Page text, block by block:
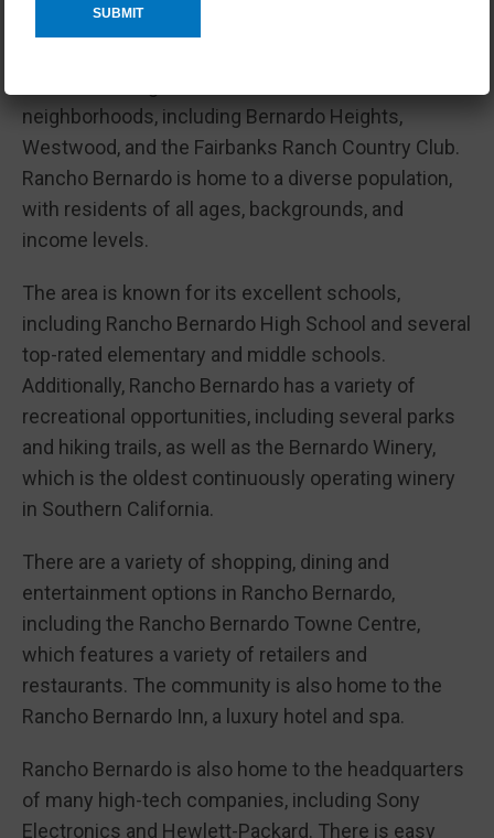
neighborhoods, including Bernardo Heights,
Westwood, and the Fairbanks Ranch Country Club.
Rancho Bernardo is home to a diverse population,
with residents of all ages, backgrounds, and
income levels.
The area is known for its excellent schools,
including Rancho Bernardo High School and several
top-rated elementary and middle schools.
Additionally, Rancho Bernardo has a variety of
recreational opportunities, including several parks
and hiking trails, as well as the Bernardo Winery,
which is the oldest continuously operating winery
in Southern California.
There are a variety of shopping, dining and
entertainment options in Rancho Bernardo,
including the Rancho Bernardo Towne Centre,
which features a variety of retailers and
restaurants. The community is also home to the
Rancho Bernardo Inn, a luxury hotel and spa.
Rancho Bernardo is also home to the headquarters
of many high-tech companies, including Sony
Electronics and Hewlett-Packard. There is easy